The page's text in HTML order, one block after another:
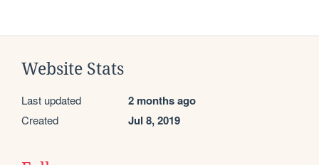
Website Stats
Last updated 2 months ago
Created Jul 8, 2019